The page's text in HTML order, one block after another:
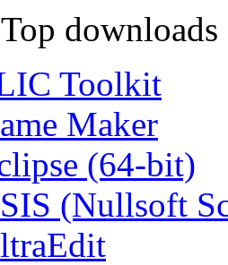
Top downloads
Toolkit
Maker
(64-bit)
(Nullsoft